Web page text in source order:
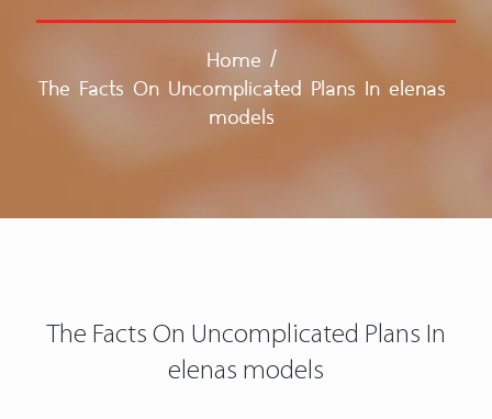
Home /
The Facts On Uncomplicated Plans In elenas
models
The Facts On Uncomplicated Plans In
elenas models